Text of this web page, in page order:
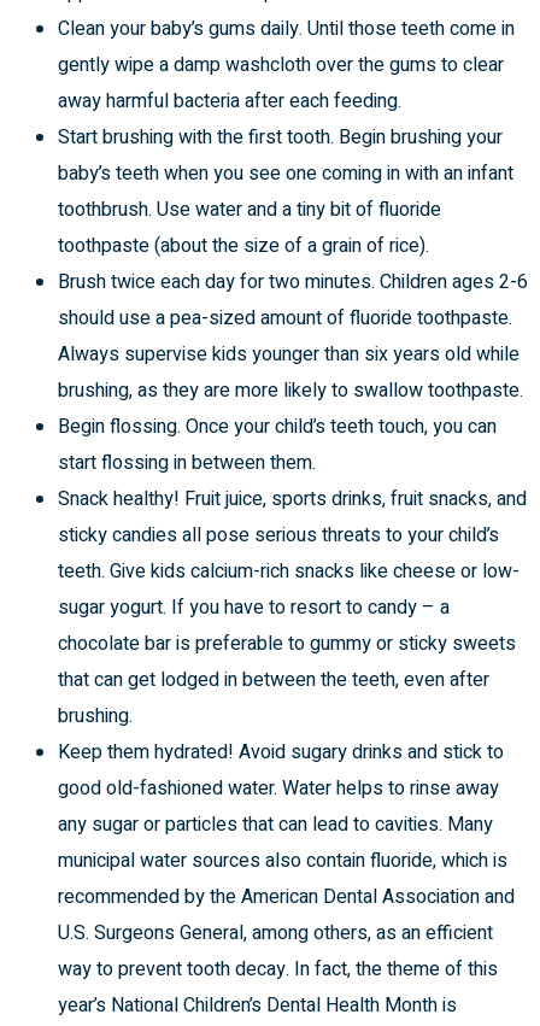
Clean your baby’s gums daily. Until those teeth come in
gently wipe a damp washcloth over the gums to clear
away harmful bacteria after each feeding.
Start brushing with the first tooth. Begin brushing your
baby’s teeth when you see one coming in with an infant
toothbrush. Use water and a tiny bit of fluoride
toothpaste (about the size of a grain of rice).
Brush twice each day for two minutes. Children ages 2-6
should use a pea-sized amount of fluoride toothpaste.
Always supervise kids younger than six years old while
brushing, as they are more likely to swallow toothpaste.
Begin flossing. Once your child’s teeth touch, you can
start flossing in between them.
Snack healthy! Fruit juice, sports drinks, fruit snacks, and
sticky candies all pose serious threats to your child’s
teeth. Give kids calcium-rich snacks like cheese or low-
sugar yogurt. If you have to resort to candy – a
chocolate bar is preferable to gummy or sticky sweets
that can get lodged in between the teeth, even after
brushing.
Keep them hydrated! Avoid sugary drinks and stick to
good old-fashioned water. Water helps to rinse away
any sugar or particles that can lead to cavities. Many
municipal water sources also contain fluoride, which is
recommended by the American Dental Association and
U.S. Surgeons General, among others, as an efficient
way to prevent tooth decay. In fact, the theme of this
year’s National Children’s Dental Health Month is